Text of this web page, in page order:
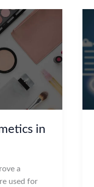
in
a
used for